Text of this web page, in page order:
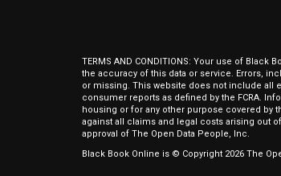
TERMS AND CONDITIONS: Your use of
the accuracy of this data or service. Errors,
or missing. This website does not include all
consumer reports as defined by the FCRA.
housing or for any other purpose covered by
against all claims and legal costs arising out
approval of The Open Data People, Inc.
Black Book Online is © Copyright 2026 The